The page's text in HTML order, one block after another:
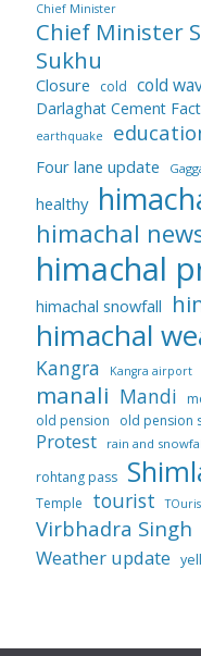
Chief Minister
Chief Minister
Sukhu
Closure cold cold
Darlaghat Cement
earthquake
Four lane update
healthy
himachal
himachal
himachal snowfall
himachal
Kangra Kangra airport
manali Mandi
old pension old pension
Protest rain and
rohtang pass
Temple tourist
Virbhadra Singh
Weather update